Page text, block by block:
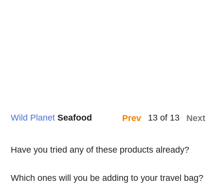
Prev 13 of 13 Next
Wild Planet Seafood
Have you tried any of these products already?
Which ones will you be adding to your travel bag?